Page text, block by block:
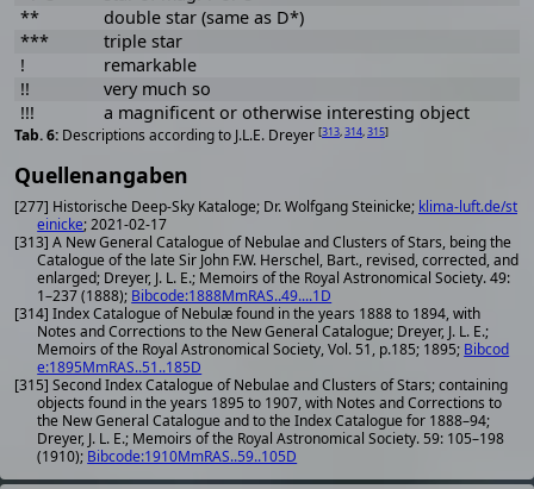
Descriptions according to J.L.E. Dreyer [313,314,315]
**
double star (same as D*)
***
triple star
!
remarkable
!!
very much so
!!!
a magnificent or otherwise interesting object
Quellenangaben
[277] Historische Deep-Sky Kataloge; Dr. Wolfgang Steinicke; klima-luft.de/st
einicke; 2021-02-17
[313] A New General Catalogue of Nebulae and Clusters of Stars, being the
Catalogue of the late Sir John F.W. Herschel, Bart., revised, corrected, and
enlarged; Dreyer, J. L. E.; Memoirs of the Royal Astronomical Society. 49:
1–237 (1888); Bibcode:1888MmRAS..49....1D
[314] Index Catalogue of Nebulæ found in the years 1888 to 1894, with
Notes and Corrections to the New General Catalogue; Dreyer, J. L. E.;
Memoirs of the Royal Astronomical Society, Vol. 51, p.185; 1895; Bibcod
e:1895MmRAS..51..185D
[315] Second Index Catalogue of Nebulae and Clusters of Stars; containing
objects found in the years 1895 to 1907, with Notes and Corrections to
the New General Catalogue and to the Index Catalogue for 1888–94;
Dreyer, J. L. E.; Memoirs of the Royal Astronomical Society. 59: 105–198
(1910); Bibcode:1910MmRAS..59..105D